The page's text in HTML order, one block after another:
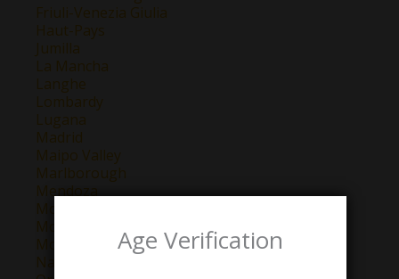
Friuli-Venezia Giulia
Haut-Pays
Jumilla
La Mancha
Langhe
Lombardy
Lugana
Madrid
Maipo Valley
Marlborough
Mendoza
Montepulciano d'Abruzzo
Montilla-Moriles
Morellino di Scansano
Navarra
Age Verification